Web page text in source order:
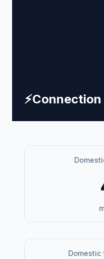
⚡Connection